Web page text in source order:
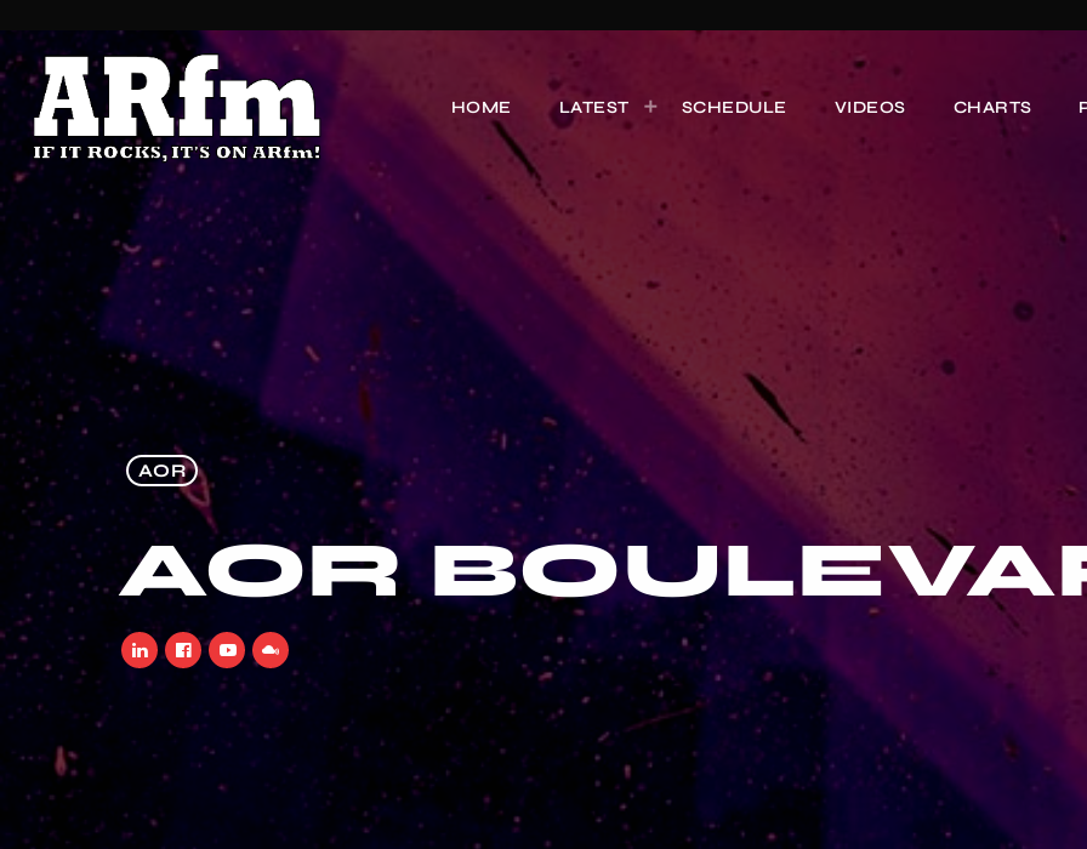
HOME LATEST SCHEDULE VIDEOS CHARTS
AOR
AOR